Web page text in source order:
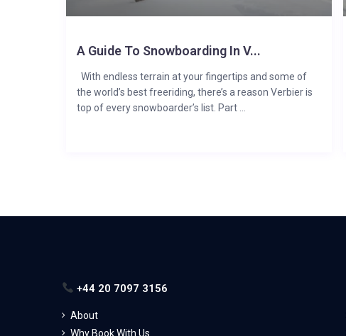
A Guide To Snowboarding In V...
With endless terrain at your fingertips and some of
the world’s best freeriding, there’s a reason Verbier is
top of every snowboarder’s list. Part ...
+44 20 7097 3156
About
Why Book With Us